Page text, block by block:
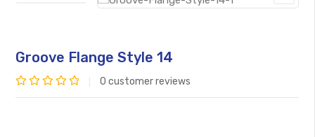
Groove Flange Style 14
Rated
0 customer reviews